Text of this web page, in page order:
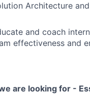
Architecture
and coach
effectiveness and
are looking for -